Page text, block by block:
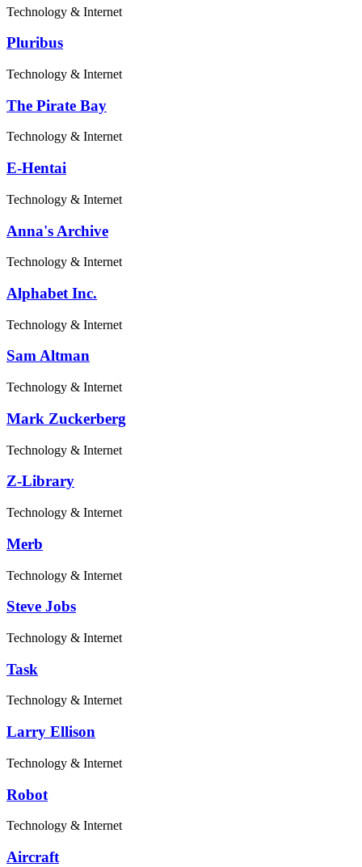
Technology & Internet
Pluribus
Technology & Internet
The Pirate Bay
Technology & Internet
E-Hentai
Technology & Internet
Anna's Archive
Technology & Internet
Alphabet Inc.
Technology & Internet
Sam Altman
Technology & Internet
Mark Zuckerberg
Technology & Internet
Z-Library
Technology & Internet
Merb
Technology & Internet
Steve Jobs
Technology & Internet
Task
Technology & Internet
Larry Ellison
Technology & Internet
Robot
Technology & Internet
Aircraft